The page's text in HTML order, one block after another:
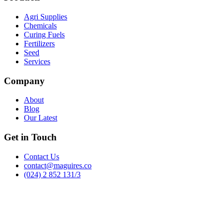
Agri Supplies
Chemicals
Curing Fuels
Fertilizers
Seed
Services
Company
About
Blog
Our Latest
Get in Touch
Contact Us
contact@maguires.co
(024) 2 852 131/3